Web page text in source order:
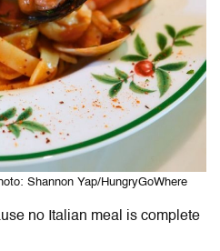
Shannon Yap/HungryGoWhere
no Italian meal is complete